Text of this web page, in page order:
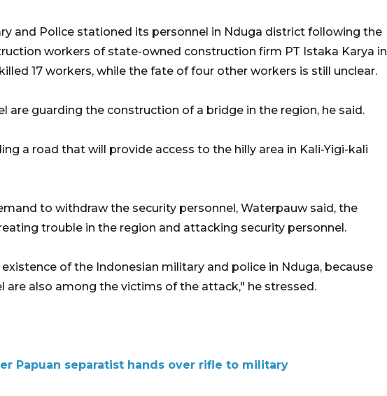
and Police stationed its personnel in Nduga district following the
workers of state-owned construction firm PT Istaka Karya in
17 workers, while the fate of four other workers is still unclear.
are guarding the construction of a bridge in the region, he said.
a road that will provide access to the hilly area in Kali-Yigi-kali
to withdraw the security personnel, Waterpauw said, the
trouble in the region and attacking security personnel.
of the Indonesian military and police in Nduga, because
are also among the victims of the attack," he stressed.
Papuan separatist hands over rifle to military